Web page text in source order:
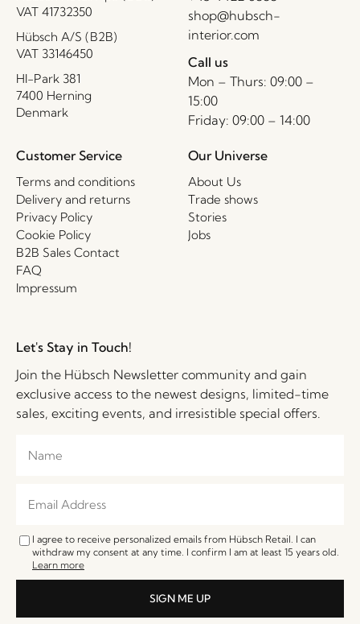
VAT 41732350
Hübsch A/S (B2B)
VAT 33146450
HI-Park 381
7400 Herning
Denmark
shop@hubsch-
interior.com
Call us
Mon – Thurs: 09:00 –
15:00
Friday: 09:00 – 14:00
Customer Service
Terms and conditions
Delivery and returns
Privacy Policy
Cookie Policy
B2B Sales Contact
FAQ
Impressum
Our Universe
About Us
Trade shows
Stories
Jobs
Let's Stay in Touch!
Join the Hübsch Newsletter community and gain
exclusive access to the newest designs, limited-time
sales, exciting events, and irresistible special offers.
I agree to receive personalized emails from Hübsch Retail. I can
withdraw my consent at any time. I confirm I am at least 15 years old.
Learn more
SIGN ME UP